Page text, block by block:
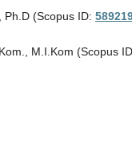
Ph.D (Scopus ID:
M.I.Kom (Scopus